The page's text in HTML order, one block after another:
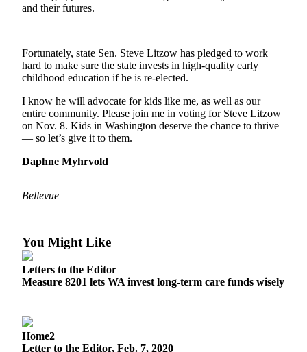
Business
Sports
Submit
Results
Contests
Life
Submit a
Announcement
Opinion
and their futures.
Fortunately, state Sen. Steve Litzow has pledged to work
hard to make sure the state invests in high-quality early
childhood education if he is re-elected.
I know he will advocate for kids like me, as well as our
entire community. Please join me in voting for Steve Litzow
on Nov. 8. Kids in Washington deserve the chance to thrive
— so let’s give it to them.
Daphne Myhrvold
Bellevue
You Might Like
Letters to the Editor
Measure 8201 lets WA invest long-term care funds wisely
Home2
Letter to the Editor, Feb. 7, 2020